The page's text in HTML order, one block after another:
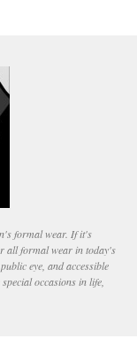
formal wear. If it's
all formal wear in today's
eye, and accessible
occasions in life,